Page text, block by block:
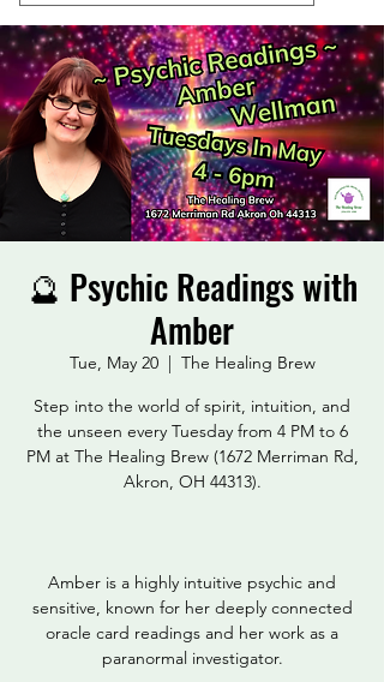
🔮 Psychic Readings with
Amber
Tue, May 20
  |
The Healing Brew
Step into the world of spirit, intuition, and
the unseen every Tuesday from 4 PM to 6
PM at The Healing Brew (1672 Merriman Rd,
Akron, OH 44313).
Amber is a highly intuitive psychic and
sensitive, known for her deeply connected
oracle card readings and her work as a
paranormal investigator.